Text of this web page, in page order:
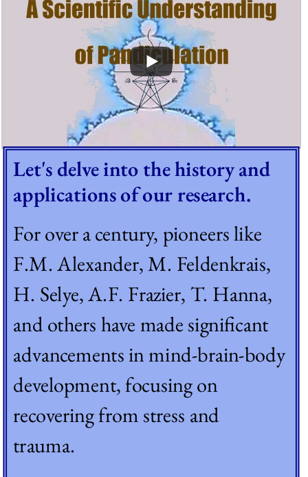
Let's delve into the history and
applications of our research.
For over a century, pioneers like
F.M. Alexander, M. Feldenkrais,
H. Selye, A.F. Frazier, T. Hanna,
and others have made significant
advancements in mind-brain-body
development, focusing on
recovering from stress and
trauma.